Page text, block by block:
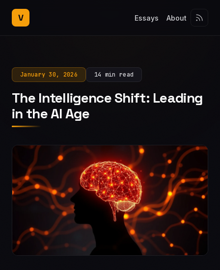
V Essays About
January 30, 2026 14 min read
The Intelligence Shift: Leading
in the AI Age